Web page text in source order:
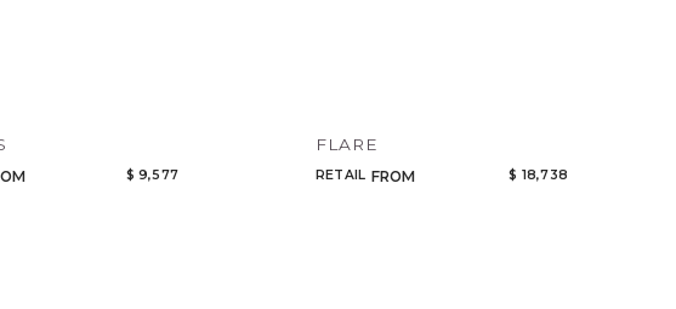
$ 9,577
FLARE
RETAIL FROM $ 18,738